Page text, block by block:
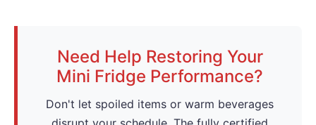
Need Help Restoring Your
Mini Fridge Performance?
Don't let spoiled items or warm beverages